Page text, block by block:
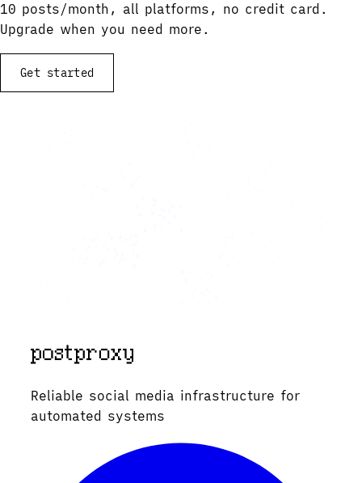
10 posts/month, all platforms, no credit card.
Upgrade when you need more.
Get started
Reliable social media infrastructure for
automated systems